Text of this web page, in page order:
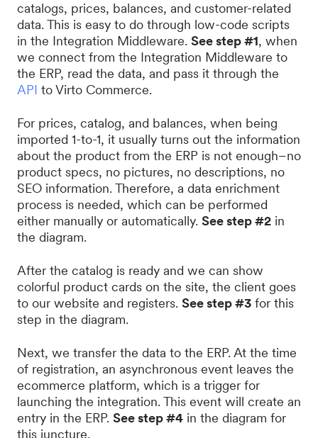
catalogs, prices, balances, and customer-related
data. This is easy to do through low-code scripts
in the Integration Middleware. See step #1, when
we connect from the Integration Middleware to
the ERP, read the data, and pass it through the
API to Virto Commerce.
For prices, catalog, and balances, when being
imported 1-to-1, it usually turns out the information
about the product from the ERP is not enough–no
product specs, no pictures, no descriptions, no
SEO information. Therefore, a data enrichment
process is needed, which can be performed
either manually or automatically. See step #2 in
the diagram.
After the catalog is ready and we can show
colorful product cards on the site, the client goes
to our website and registers. See step #3 for this
step in the diagram.
Next, we transfer the data to the ERP. At the time
of registration, an asynchronous event leaves the
ecommerce platform, which is a trigger for
launching the integration. This event will create an
entry in the ERP. See step #4 in the diagram for
this juncture.